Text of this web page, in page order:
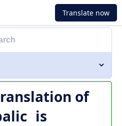
Translate now
of
is